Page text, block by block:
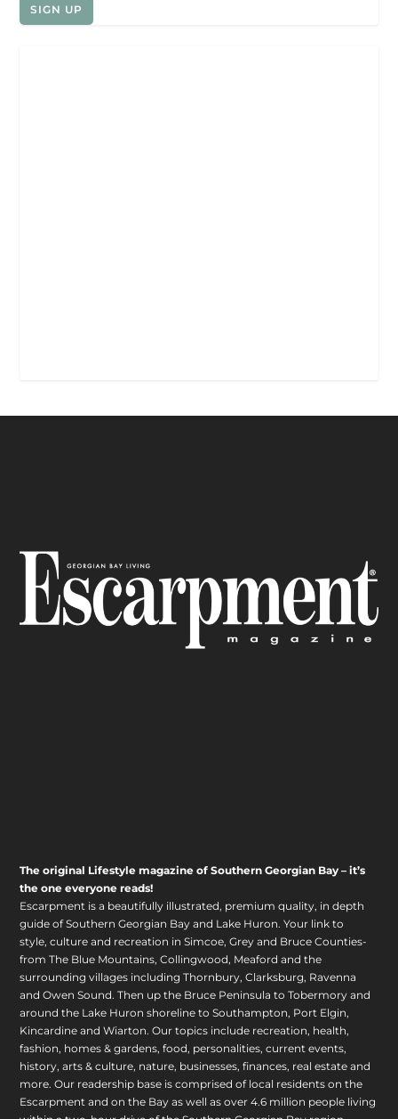
The original Lifestyle magazine of Southern Georgian Bay – it’s
the one everyone reads!
Escarpment is a beautifully illustrated, premium quality, in depth
guide of Southern Georgian Bay and Lake Huron. Your link to
style, culture and recreation in Simcoe, Grey and Bruce Counties-
from The Blue Mountains, Collingwood, Meaford and the
surrounding villages including Thornbury, Clarksburg, Ravenna
and Owen Sound. Then up the Bruce Peninsula to Tobermory and
around the Lake Huron shoreline to Southampton, Port Elgin,
Kincardine and Wiarton. Our topics include recreation, health,
fashion, homes & gardens, food, personalities, current events,
history, arts & culture, nature, businesses, finances, real estate and
more. Our readership base is comprised of local residents on the
Escarpment and on the Bay as well as over 4.6 million people living